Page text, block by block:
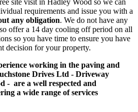
site visit in Hadley Wood so we can
requirements and issue you with a
any obligation. We do not have any
offer a 14 day cooling off period on all
so you have time to ensure you have
decision for your property.
working in the paving and
Drives Ltd - Driveway
- are a well respected and
a wide range of services